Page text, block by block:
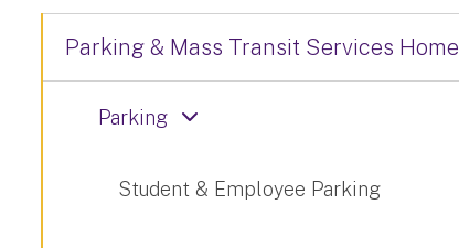
Parking & Mass Transit Services Home
Parking
Student & Employee Parking